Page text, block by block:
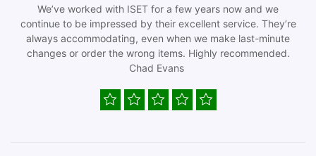
We’ve worked with ISET for a few years now and we
continue to be impressed by their excellent service. They’re
always accommodating, even when we make last-minute
changes or order the wrong items. Highly recommended.
Chad Evans